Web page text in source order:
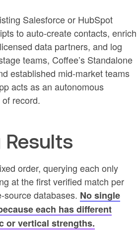
Salesforce or HubSpot
to auto-create contacts, enrich
data partners, and log
teams, Coffee’s Standalone
established mid-market teams
acts as an autonomous
record.
order, querying each only
at the first verified match per
source databases. No single
each has different
or vertical strengths.